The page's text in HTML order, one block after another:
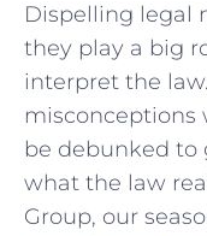
Dispelling legal
they play a big
interpret the
be debunked to
what the law
Group, our⁢